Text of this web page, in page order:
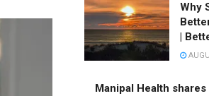
Why
|
Manipal Health